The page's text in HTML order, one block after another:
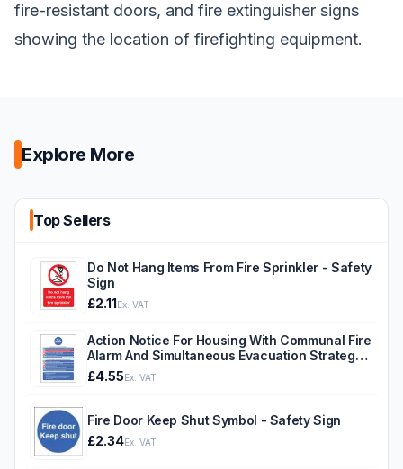
fire-resistant doors, and fire extinguisher signs
showing the location of firefighting equipment.
Explore More
Top Sellers
Do Not Hang Items From Fire Sprinkler - Safety
Sign
£2.11Ex. VAT
Action Notice For Housing With Communal Fire
Alarm And Simultaneous Evacuation Strategy -
Safety Sign
£4.55Ex. VAT
Fire Door Keep Shut Symbol - Safety Sign
£2.34Ex. VAT